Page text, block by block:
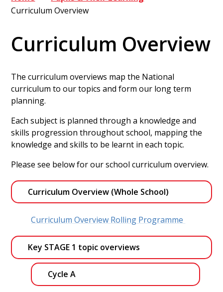
Curriculum Overview
Curriculum Overview
The curriculum overviews map the National
curriculum to our topics and form our long term
planning.
Each subject is planned through a knowledge and
skills progression throughout school, mapping the
knowledge and skills to be learnt in each topic.
Please see below for our school curriculum overview.
Curriculum Overview (Whole School)
Curriculum Overview Rolling Programme
Key STAGE 1 topic overviews
Cycle A